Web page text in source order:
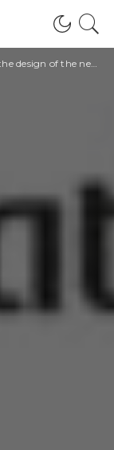
new viewer for PlayStation 5